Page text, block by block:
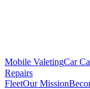
Mobile ValetingCar
Repairs
FleetOur Mission